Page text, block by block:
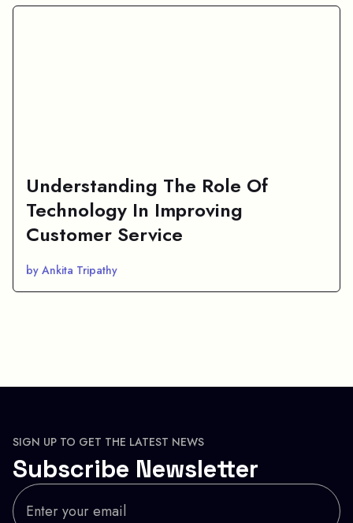
Understanding The Role Of
Technology In Improving
Customer Service
by Ankita Tripathy
SIGN UP TO GET THE LATEST NEWS
Subscribe Newsletter